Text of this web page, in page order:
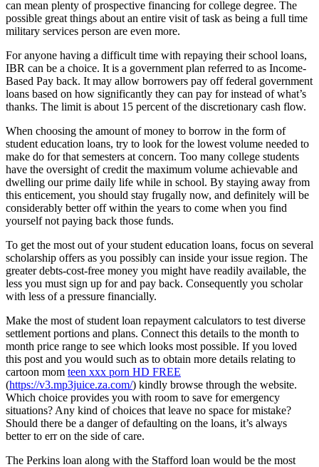
can mean plenty of prospective financing for college degree. The
possible great things about an entire visit of task as being a full time
military services person are even more.
For anyone having a difficult time with repaying their school loans,
IBR can be a choice. It is a government plan referred to as Income-
Based Pay back. It may allow borrowers pay off federal government
loans based on how significantly they can pay for instead of what’s
thanks. The limit is about 15 percent of the discretionary cash flow.
When choosing the amount of money to borrow in the form of
student education loans, try to look for the lowest volume needed to
make do for that semesters at concern. Too many college students
have the oversight of credit the maximum volume achievable and
dwelling our prime daily life while in school. By staying away from
this enticement, you should stay frugally now, and definitely will be
considerably better off within the years to come when you find
yourself not paying back those funds.
To get the most out of your student education loans, focus on several
scholarship offers as you possibly can inside your issue region. The
greater debts-cost-free money you might have readily available, the
less you must sign up for and pay back. Consequently you scholar
with less of a pressure financially.
Make the most of student loan repayment calculators to test diverse
settlement portions and plans. Connect this details to the month to
month price range to see which looks most possible. If you loved
this post and you would such as to obtain more details relating to
cartoon mom teen xxx porn HD FREE
(https://v3.mp3juice.za.com/) kindly browse through the website.
Which choice provides you with room to save for emergency
situations? Any kind of choices that leave no space for mistake?
Should there be a danger of defaulting on the loans, it’s always
better to err on the side of care.
The Perkins loan along with the Stafford loan would be the most